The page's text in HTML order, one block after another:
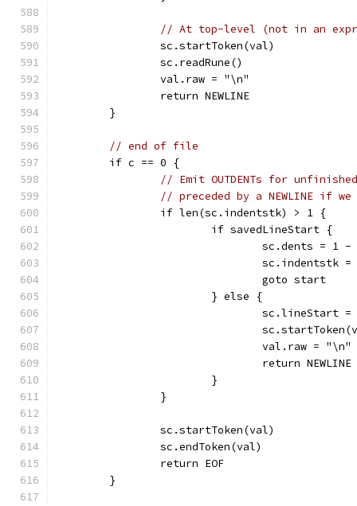
// At top-level (not in an
		sc.startToken(val)
		sc.readRune()
		val.raw = "\n"
		return NEWLINE
	}
// end of file
	if c == 0 {
// Emit OUTDENTs for
// preceded by a NEWLINE if
		if len(sc.indentstk) > 1 {
			if savedLineStart {
sc.dents =
sc.indentstk
				goto start
			} else {
sc.lineStart
				val.raw = "\n"
				return NEWLINE
			}
		}
		sc.startToken(val)
		sc.endToken(val)
		return EOF
	}